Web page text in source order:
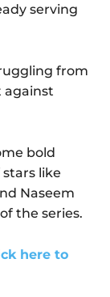
serving
from
against
bold
like
Naseem
the series.
here to